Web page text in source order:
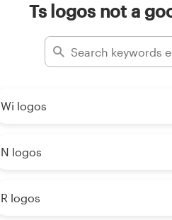
Ts logos not a
Wi logos
N logos
R logos